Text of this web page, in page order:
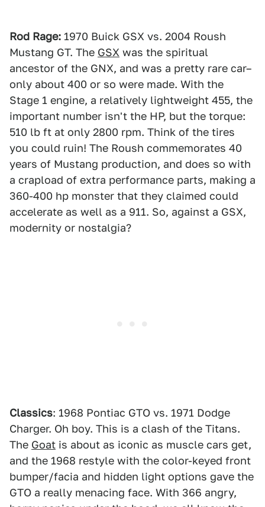
Rod Rage: 1970 Buick GSX vs. 2004 Roush
Mustang GT. The GSX was the spiritual
ancestor of the GNX, and was a pretty rare car–
only about 400 or so were made. With the
Stage 1 engine, a relatively lightweight 455, the
important number isn't the HP, but the torque:
510 lb ft at only 2800 rpm. Think of the tires
you could ruin! The Roush commemorates 40
years of Mustang production, and does so with
a crapload of extra performance parts, making a
360-400 hp monster that they claimed could
accelerate as well as a 911. So, against a GSX,
modernity or nostalgia?
Classics: 1968 Pontiac GTO vs. 1971 Dodge
Charger. Oh boy. This is a clash of the Titans.
The Goat is about as iconic as muscle cars get,
and the 1968 restyle with the color-keyed front
bumper/facia and hidden light options gave the
GTO a really menacing face. With 366 angry,